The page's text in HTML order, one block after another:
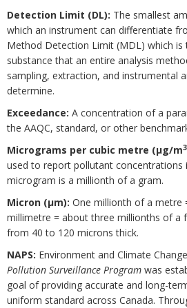
Detection Limit (DL): The smallest
which an instrument can differentiate
Method Detection Limit (MDL) which
substance that an entire analysis
sampling, extraction, and instrumental
determine.
Exceedance: A concentration of a
the AAQC, standard, or other
Micrograms per cubic metre (μg/m3
used to report pollutant concentrations
microgram is a millionth of a gram.
Micron (μm): One millionth of a metre
millimetre = about three millionths of a
from 40 to 120 microns thick.
NAPS: Environment and Climate Change
Pollution Surveillance Program was
goal of providing accurate and long-
uniform standard across Canada.